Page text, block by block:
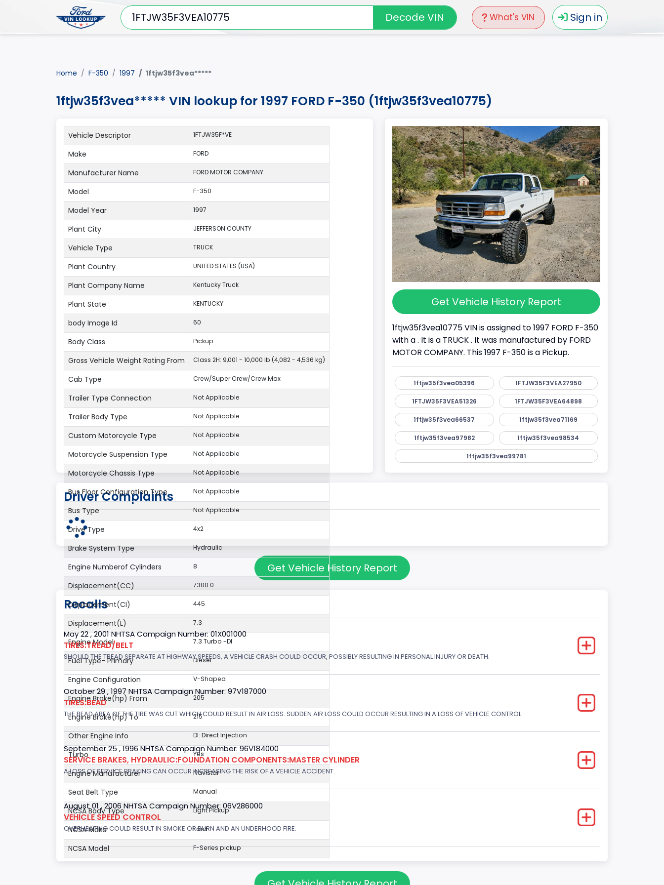
What's VIN Sign in
Decode VIN
Home F-350 1997 1ftjw35f3vea*****
1ftjw35f3vea***** VIN lookup for 1997 FORD F-350 (1ftjw35f3vea10775)
Get Vehicle History Report
1ftjw35f3vea10775 VIN is assigned to 1997 FORD F-350
with a . It is a TRUCK . It was manufactured by FORD
MOTOR COMPANY. This 1997 F-350 is a Pickup.
1ftjw35f3vea05396 1FTJW35F3VEA27950
1FTJW35F3VEA51326 1FTJW35F3VEA64898
1ftjw35f3vea66537 1ftjw35f3vea71169
1ftjw35f3vea97982 1ftjw35f3vea98534
1ftjw35f3vea99781
Vehicle Descriptor 1FTJW35F*VE
Make FORD
Manufacturer Name FORD MOTOR COMPANY
Model F-350
Model Year 1997
Plant City JEFFERSON COUNTY
Vehicle Type TRUCK
Plant Country UNITED STATES (USA)
Plant Company Name Kentucky Truck
Plant State KENTUCKY
body Image Id 60
Body Class Pickup
Gross Vehicle Weight Rating From Class 2H: 9,001 - 10,000 lb (4,082 - 4,536 kg)
Cab Type Crew/Super Crew/Crew Max
Trailer Type Connection Not Applicable
Trailer Body Type Not Applicable
Custom Motorcycle Type Not Applicable
Motorcycle Suspension Type Not Applicable
Motorcycle Chassis Type Not Applicable
Bus Floor Configuration Type Not Applicable
Bus Type Not Applicable
Drive Type 4x2
Brake System Type Hydraulic
Engine Numberof Cylinders 8
Displacement(CC) 7300.0
Displacement(CI) 445
Displacement(L) 7.3
Engine Model 7.3 Turbo -DI
Fuel Type- Primary Diesel
Engine Configuration V-Shaped
Engine Brake(hp) From 205
Engine Brake(hp) To 215
Other Engine Info DI: Direct Injection
Turbo Yes
Engine Manufacturer Navistar
Seat Belt Type Manual
NCSA Body Type Light Pickup
NCSA Make Ford
NCSA Model F-Series pickup
Driver Complaints
Get Vehicle History Report
Recalls
May 22 , 2001 NHTSA Campaign Number: 01X001000
TIRES:TREAD/BELT
SHOULD THE TREAD SEPARATE AT HIGHWAY SPEEDS, A VEHICLE CRASH COULD OCCUR, POSSIBLY RESULTING IN PERSONAL INJURY OR DEATH.
October 29 , 1997 NHTSA Campaign Number: 97V187000
TIRES:BEAD
THE BEAD AREA OF THE TIRE WAS CUT WHICH COULD RESULT IN AIR LOSS. SUDDEN AIR LOSS COULD OCCUR RESULTING IN A LOSS OF VEHICLE CONTROL.
September 25 , 1996 NHTSA Campaign Number: 96V184000
SERVICE BRAKES, HYDRAULIC:FOUNDATION COMPONENTS:MASTER CYLINDER
A LOSS OF SERVICE BRAKING CAN OCCUR INCREASING THE RISK OF A VEHICLE ACCIDENT.
August 01 , 2006 NHTSA Campaign Number: 06V286000
VEHICLE SPEED CONTROL
OVERHEATING COULD RESULT IN SMOKE OR BURN AND AN UNDERHOOD FIRE.